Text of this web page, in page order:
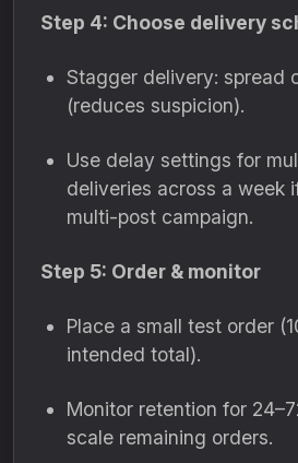
Step 4: Choose delivery
Stagger delivery: spread
(reduces suspicion).
Use delay settings for
deliveries across a week
multi-post campaign.
Step 5: Order & monitor
Place a small test order
intended total).
Monitor retention for
scale remaining orders.